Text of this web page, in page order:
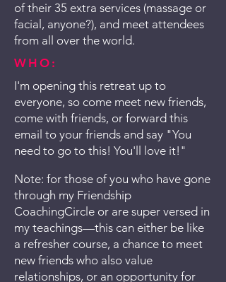
of their 35 extra services (massage or
facial, anyone?), and meet attendees
from all over the world.
WHO:
I'm opening this retreat up to
everyone, so come meet new friends,
come with friends, or forward this
email to your friends and say "You
need to go to this! You'll love it!"
Note: for those of you who have gone
through my Friendship
CoachingCircle or are super versed in
my teachings—this can either be like
a refresher course, a chance to meet
new friends who also value
relationships, or an opportunity for